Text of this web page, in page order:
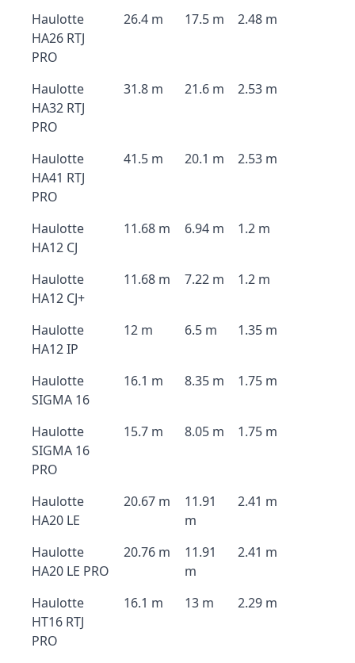
Haulotte
HA26 RTJ
PRO
26.4 m 17.5 m 2.48 m
Haulotte
HA32 RTJ
PRO
31.8 m 21.6 m 2.53 m
Haulotte
HA41 RTJ
PRO
41.5 m 20.1 m 2.53 m
Haulotte
HA12 CJ
11.68 m 6.94 m 1.2 m
Haulotte
HA12 CJ+
11.68 m 7.22 m 1.2 m
Haulotte
HA12 IP
12 m 6.5 m 1.35 m
Haulotte
SIGMA 16
16.1 m 8.35 m 1.75 m
Haulotte
SIGMA 16
PRO
15.7 m 8.05 m 1.75 m
Haulotte
HA20 LE
20.67 m
11.91
m
2.41 m
Haulotte
HA20 LE PRO
20.76 m
11.91
m
2.41 m
Haulotte
HT16 RTJ
PRO
16.1 m 13 m 2.29 m